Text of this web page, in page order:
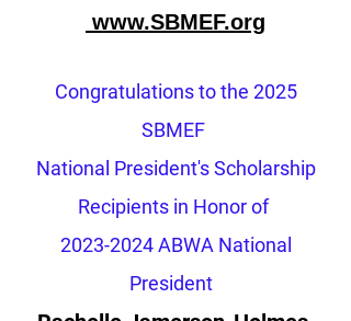
www.SBMEF.org
Congratulations to the 2025
SBMEF
National President's Scholarship
Recipients in Honor of
2023-2024ABWA National
President